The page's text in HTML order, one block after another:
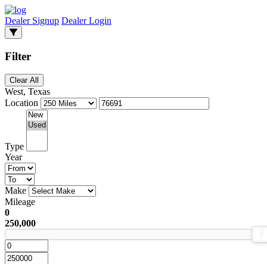
Dealer Signup Dealer Login
Filter
Clear All
West, Texas
Location
Type
Year
Make
Mileage
0
250,000